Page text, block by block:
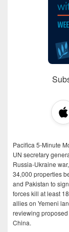
Pacifica 5-Minute
UN secretary
Russia-Ukraine
34,000 properties
and Pakistan to
forces kill at least
allies on Yemeni
reviewing
China.